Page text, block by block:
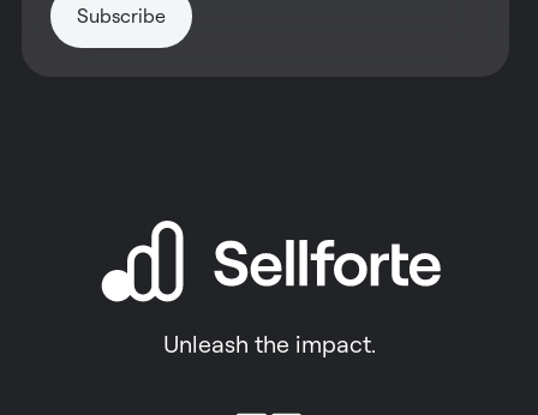
Unleash the impact.